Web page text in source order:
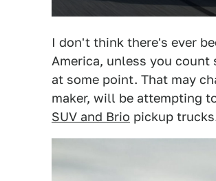
I don't think there's ever
America, unless you count
at some point. That may
maker, will be attempting
SUV and Brio pickup